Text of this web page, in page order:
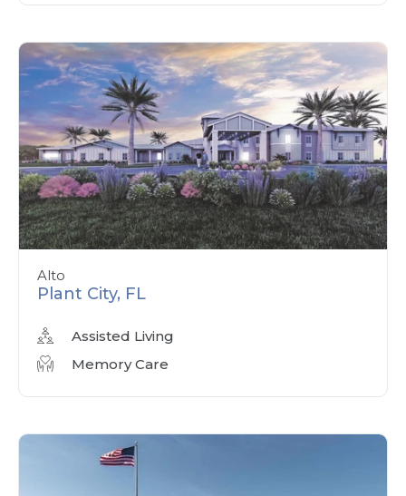
Alto
Plant City, FL
Assisted Living
Memory Care